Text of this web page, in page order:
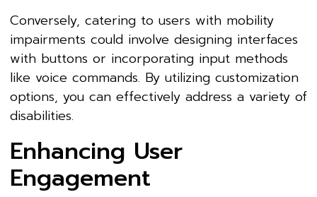
Conversely, catering to users with mobility
impairments could involve designing interfaces
with buttons or incorporating input methods
like voice commands. By utilizing customization
options, you can effectively address a variety of
disabilities.
Enhancing User
Engagement